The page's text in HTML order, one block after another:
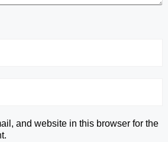
and website in this browser for the